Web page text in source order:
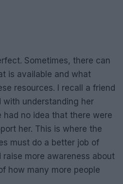
Sometimes, there can
is available and what
resources. I recall a friend
understanding her
had no idea that there were
her. This is where the
must do a better job of
more awareness about
how many more people